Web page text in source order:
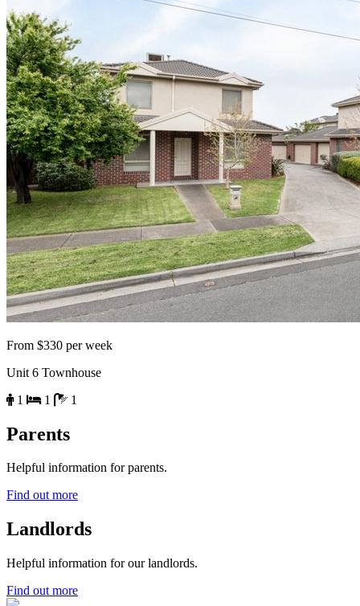
From $330 per week
Unit 6 Townhouse
1
1 1
Parents
Helpful information for parents.
Find out more
Landlords
Helpful information for our landlords.
Find out more